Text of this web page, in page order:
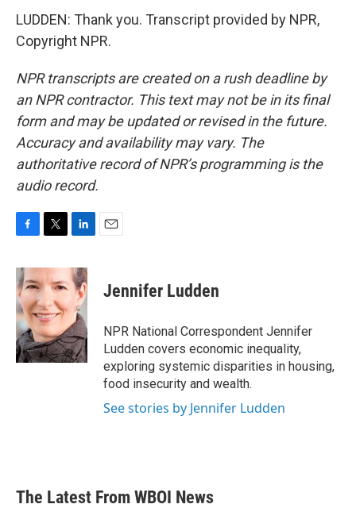
LUDDEN: Thank you. Transcript provided by NPR,
Copyright NPR.
NPR transcripts are created on a rush deadline by
an NPR contractor. This text may not be in its final
form and may be updated or revised in the future.
Accuracy and availability may vary. The
authoritative record of NPR’s programming is the
audio record.
c
e
b
o
o
k
i
t
e
r
n
k
e
d
I
n
Jennifer Ludden
NPR National Correspondent Jennifer
Ludden covers economic inequality,
exploring systemic disparities in housing,
food insecurity and wealth.
See stories by Jennifer Ludden
The Latest From WBOI News